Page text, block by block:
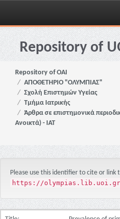
Skip
navigationRepository of
Repository of OAI
ΑΠΟΘΕΤΗΡΙΟ "ΟΛΥΜΠΙΑΣ"
Σχολή Επιστημών Υγείας
Τμήμα Ιατρικής
Άρθρα σε επιστημονικά
Ανοικτά) - ΙΑΤ
Please use this identifier to cite or link
https://olympias.lib.uoi.gr/